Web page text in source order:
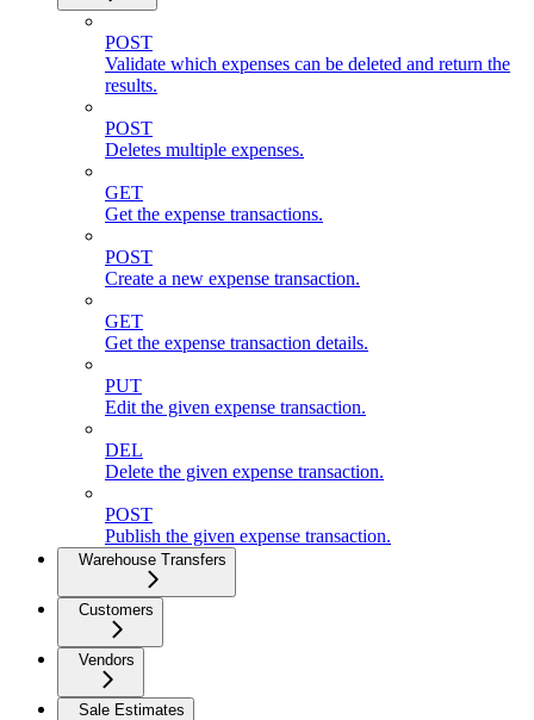
POST
Validate which expenses can be deleted and return the
results.
POST
Deletes multiple expenses.
GET
Get the expense transactions.
POST
Create a new expense transaction.
GET
Get the expense transaction details.
PUT
Edit the given expense transaction.
DEL
Delete the given expense transaction.
POST
Publish the given expense transaction.
Warehouse Transfers
Customers
Vendors
Sale Estimates